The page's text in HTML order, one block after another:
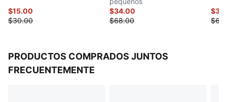
$15.00
$30.00
$34.00
$68.00
PRODUCTOS COMPRADOS JUNTOS
FRECUENTEMENTE